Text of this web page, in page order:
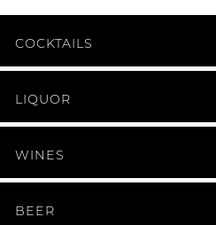
COCKTAILS
LIQUOR
WINES
BEER